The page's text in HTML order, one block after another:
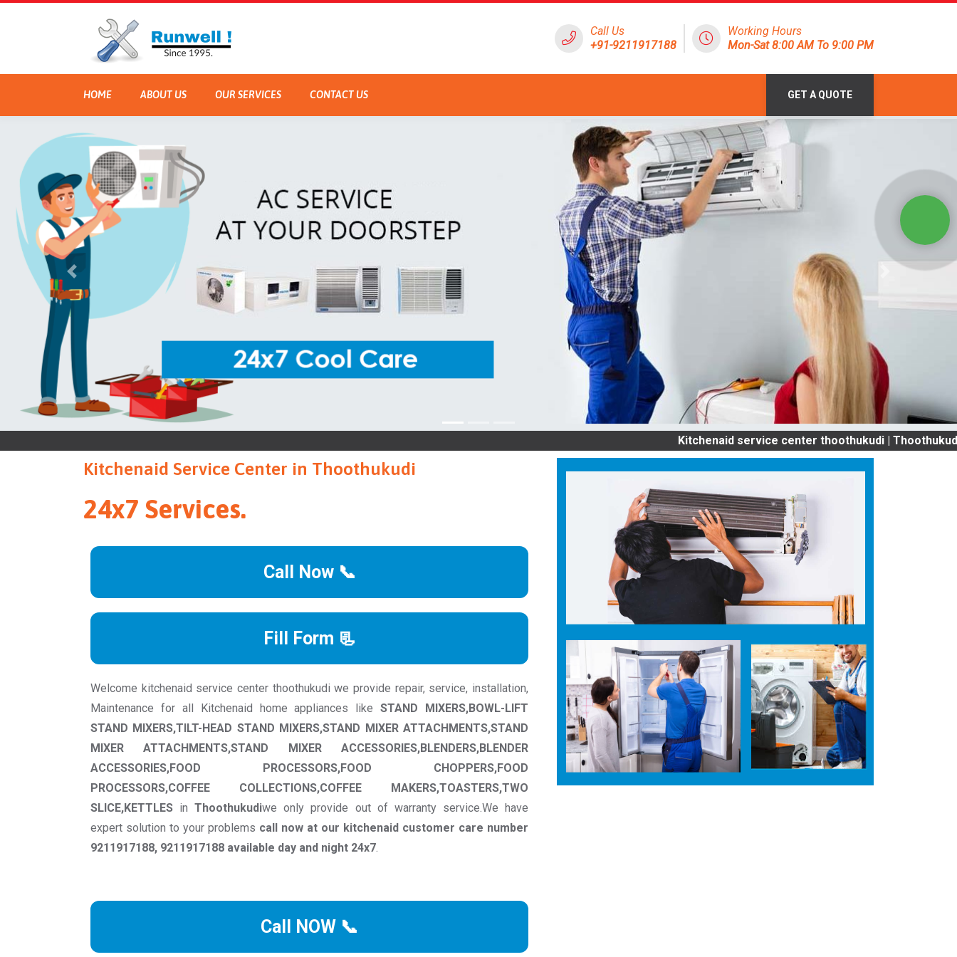
Call Us
+91-9211917188
Working Hours
Mon-Sat 8:00 AM To 9:00 PM
HOME ABOUT US OUR SERVICES CONTACT US GET A QUOTE
Kitchenaid service center thoothukudi | Thoothukudi OLD AC
Kitchenaid Service Center in Thoothukudi
24x7 Services.
Call Now 📞
Fill Form 📃
Welcome kitchenaid service center thoothukudi we provide repair, service, installation,
Maintenance for all Kitchenaid home appliances likeSTAND MIXERS,BOWL-LIFT
STAND MIXERS,TILT-HEAD STAND MIXERS,STAND MIXER ATTACHMENTS,STAND
MIXER ATTACHMENTS,STAND MIXER ACCESSORIES,BLENDERS,BLENDER
ACCESSORIES,FOOD PROCESSORS,FOOD CHOPPERS,FOOD
PROCESSORS,COFFEE COLLECTIONS,COFFEE MAKERS,TOASTERS,TWO
SLICE,KETTLES inThoothukudiwe only provide out of warranty service.We have
expert solution to your problems call now at our kitchenaid customer care number
9211917188, 9211917188 available day and night 24x7.
Call NOW 📞